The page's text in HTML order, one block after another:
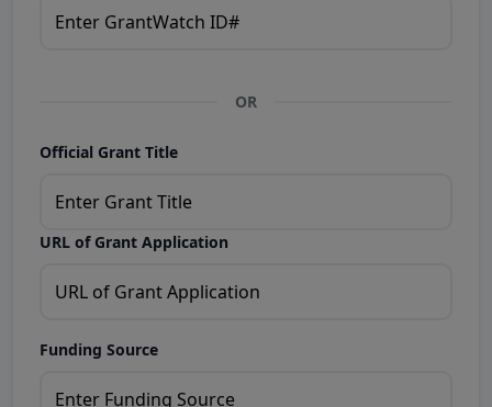
OR
Official Grant Title
URL of Grant Application
Funding Source